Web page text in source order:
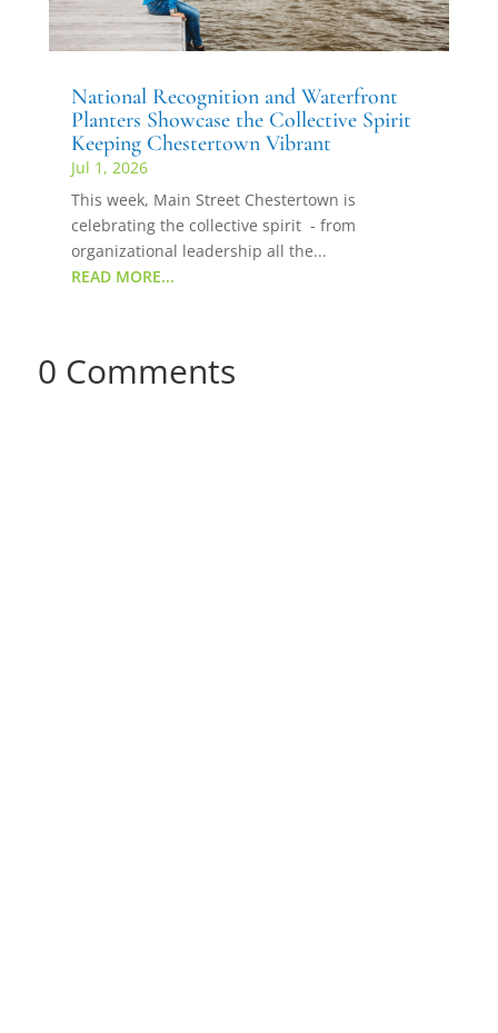
National Recognition and Waterfront
Planters Showcase the Collective Spirit
Keeping Chestertown Vibrant
Jul 1, 2026
This week, Main Street Chestertown is
celebrating the collective spirit - from
organizational leadership all the...
READ MORE...
0 Comments